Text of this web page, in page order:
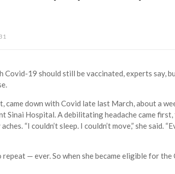
Covid-19 should still be vaccinated, experts say,
came down with Covid late last March, about a
Sinai Hospital. A debilitating headache came
“I couldn’t sleep. I couldn’t move,” she said.
— ever. So when she became eligible for